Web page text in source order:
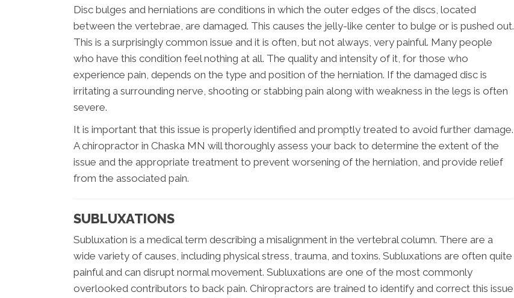
Disc bulges and herniations are conditions in which the outer edges of the discs, located
between the vertebrae, are damaged. This causes the jelly-like center to bulge or is pushed out.
This is a surprisingly common issue and it is often, but not always, very painful. Many people
who have this condition feel nothing at all. The quality and intensity of it, for those who
experience pain, depends on the type and position of the herniation. If the damaged disc is
irritating a surrounding nerve, shooting or stabbing pain along with weakness in the legs is often
severe.
It is important that this issue is properly identified and promptly treated to avoid further damage.
A chiropractor in Chaska MN will thoroughly assess your back to determine the extent of the
issue and the appropriate treatment to prevent worsening of the herniation, and provide relief
from the associated pain.
SUBLUXATIONS
Subluxation is a medical term describing a misalignment in the vertebral column. There are a
wide variety of causes, including physical stress, trauma, and toxins. Subluxations are often quite
painful and can disrupt normal movement. Subluxations are one of the most commonly
overlooked contributors to back pain. Chiropractors are trained to identify and correct this issue